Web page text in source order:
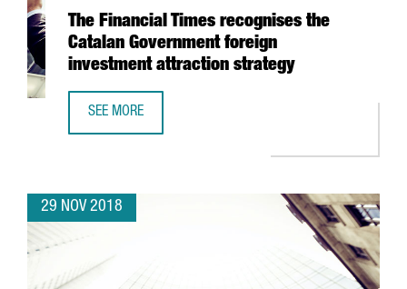
The Financial Times recognises the
Catalan Government foreign
investment attraction strategy
SEE MORE
29 NOV 2018